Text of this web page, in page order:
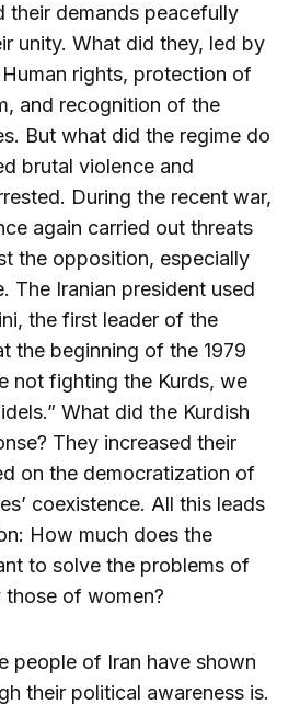
their demands peacefully
unity. What did they, led by
rights, protection of
and recognition of the
But what did the regime do
brutal violence and
During the recent war,
again carried out threats
the opposition, especially
The Iranian president used
the first leader of the
the beginning of the 1979
not fighting the Kurds, we
What did the Kurdish
They increased their
on the democratization of
coexistence. All this leads
How much does the
to solve the problems of
of women?
people of Iran have shown
their political awareness is.